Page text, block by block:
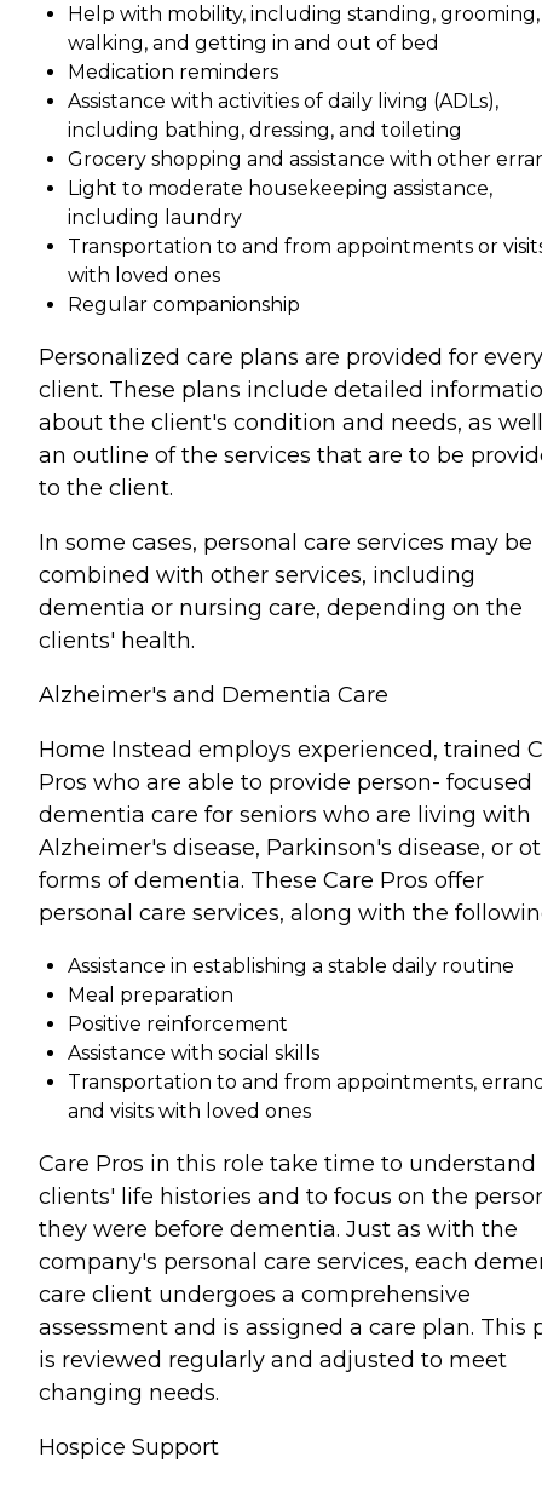
Help with mobility, including standing, grooming,
walking, and getting in and out of bed
Medication reminders
Assistance with activities of daily living (ADLs),
including bathing, dressing, and toileting
Grocery shopping and assistance with other
Light to moderate housekeeping assistance,
including laundry
Transportation to and from appointments or
with loved ones
Regular companionship
Personalized care plans are provided for every
client. These plans include detailed
about the client's condition and needs, as
an outline of the services that are to be
to the client.
In some cases, personal care services may be
combined with other services, including
dementia or nursing care, depending on the
clients' health.
Alzheimer's and Dementia Care
Home Instead employs experienced, trained
Pros who are able to provide person- focused
dementia care for seniors who are living with
Alzheimer's disease, Parkinson's disease, or
forms of dementia. These Care Pros offer
personal care services, along with the
Assistance in establishing a stable daily routine
Meal preparation
Positive reinforcement
Assistance with social skills
Transportation to and from appointments,
and visits with loved ones
Care Pros in this role take time to understand
clients' life histories and to focus on the
they were before dementia. Just as with the
company's personal care services, each
care client undergoes a comprehensive
assessment and is assigned a care plan. This
is reviewed regularly and adjusted to meet
changing needs.
Hospice Support